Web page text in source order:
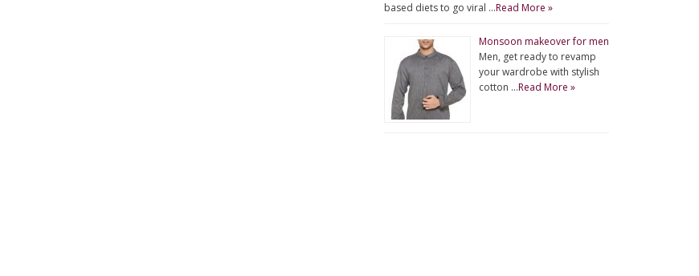
based diets to go viral …Read More »
Monsoon makeover for men
Men, get ready to revamp
your wardrobe with stylish
cotton …Read More »